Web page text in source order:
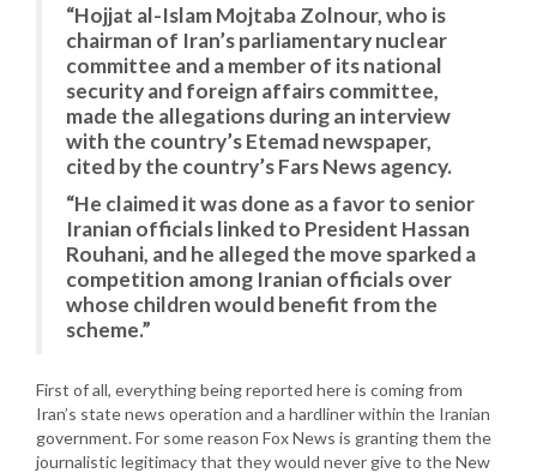
“Hojjat al-Islam Mojtaba Zolnour, who is
chairman of Iran’s parliamentary nuclear
committee and a member of its national
security and foreign affairs committee,
made the allegations during an interview
with the country’s Etemad newspaper,
cited by the country’s Fars News agency.
“He claimed it was done as a favor to senior
Iranian officials linked to President Hassan
Rouhani, and he alleged the move sparked a
competition among Iranian officials over
whose children would benefit from the
scheme.”
First of all, everything being reported here is coming from
Iran’s state news operation and a hardliner within the Iranian
government. For some reason Fox News is granting them the
journalistic legitimacy that they would never give to the New